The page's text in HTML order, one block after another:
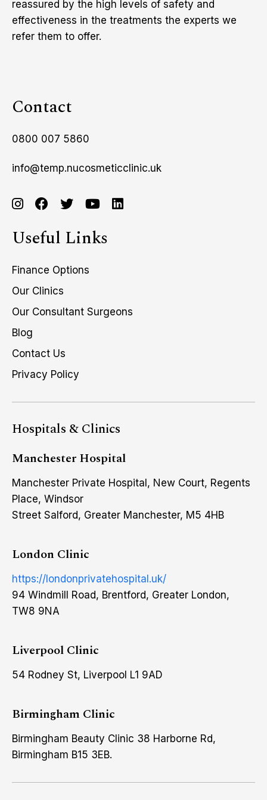
reassured by the high levels of safety and
effectiveness in the treatments the experts we
refer them to offer.
Contact
0800 007 5860
info@temp.nucosmeticclinic.uk
Useful Links
Finance Options
Our Clinics
Our Consultant Surgeons
Blog
Contact Us
Privacy Policy
Hospitals & Clinics
Manchester Hospital
Manchester Private Hospital, New Court, Regents
Place, Windsor
Street Salford, Greater Manchester, M5 4HB
London Clinic
https://londonprivatehospital.uk/
94 Windmill Road, Brentford, Greater London,
TW8 9NA
Liverpool Clinic
54 Rodney St, Liverpool L1 9AD
Birmingham Clinic
Birmingham Beauty Clinic 38 Harborne Rd,
Birmingham B15 3EB.